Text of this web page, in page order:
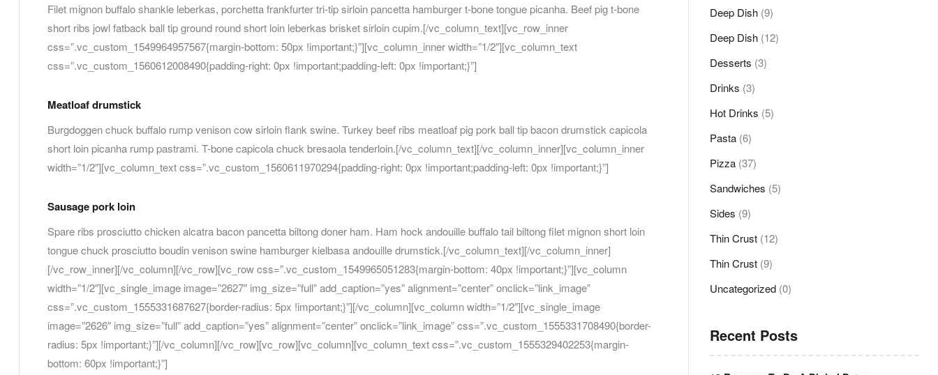
Filet mignon buffalo shankle leberkas, porchetta frankfurter tri-tip sirloin pancetta hamburger t-bone tongue picanha. Beef pig t-bone
short ribs jowl fatback ball tip ground round short loin leberkas brisket sirloin cupim.[/vc_column_text][vc_row_inner
css=”.vc_custom_1549964957567{margin-bottom: 50px !important;}”][vc_column_inner width=”1/2″][vc_column_text
css=”.vc_custom_1560612008490{padding-right: 0px !important;padding-left: 0px !important;}”]
Meatloaf drumstick
Burgdoggen chuck buffalo rump venison cow sirloin flank swine. Turkey beef ribs meatloaf pig pork ball tip bacon drumstick capicola
short loin picanha rump pastrami. T-bone capicola chuck bresaola tenderloin.[/vc_column_text][/vc_column_inner][vc_column_inner
width=”1/2″][vc_column_text css=”.vc_custom_1560611970294{padding-right: 0px !important;padding-left: 0px !important;}”]
Sausage pork loin
Spare ribs prosciutto chicken alcatra bacon pancetta biltong doner ham. Ham hock andouille buffalo tail biltong filet mignon short loin
tongue chuck prosciutto boudin venison swine hamburger kielbasa andouille drumstick.[/vc_column_text][/vc_column_inner]
[/vc_row_inner][/vc_column][/vc_row][vc_row css=”.vc_custom_1549965051283{margin-bottom: 40px !important;}”][vc_column
width=”1/2″][vc_single_image image=”2627″ img_size=”full” add_caption=”yes” alignment=”center” onclick=”link_image”
css=”.vc_custom_1555331687627{border-radius: 5px !important;}”][/vc_column][vc_column width=”1/2″][vc_single_image
image=”2626″ img_size=”full” add_caption=”yes” alignment=”center” onclick=”link_image” css=”.vc_custom_1555331708490{border-
radius: 5px !important;}”][/vc_column][/vc_row][vc_row][vc_column][vc_column_text css=”.vc_custom_1555329402253{margin-
bottom: 60px !important;}”]
Deep Dish (9)
Deep Dish (12)
Desserts (3)
Drinks (3)
Hot Drinks (5)
Pasta (6)
Pizza (37)
Sandwiches (5)
Sides (9)
Thin Crust (12)
Thin Crust (9)
Uncategorized (0)
Recent Posts